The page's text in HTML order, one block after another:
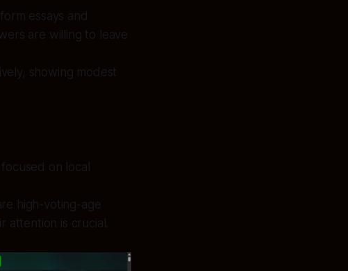
essays and
are willing to leave
showing modest
on local
high-voting-age
attention is crucial.